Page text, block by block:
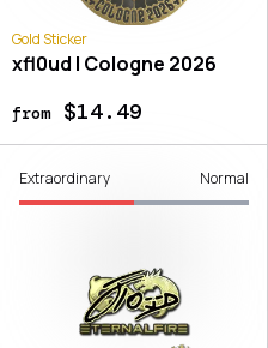
Gold Sticker
xfl0ud | Cologne 2026
from$14.49
Extraordinary Normal